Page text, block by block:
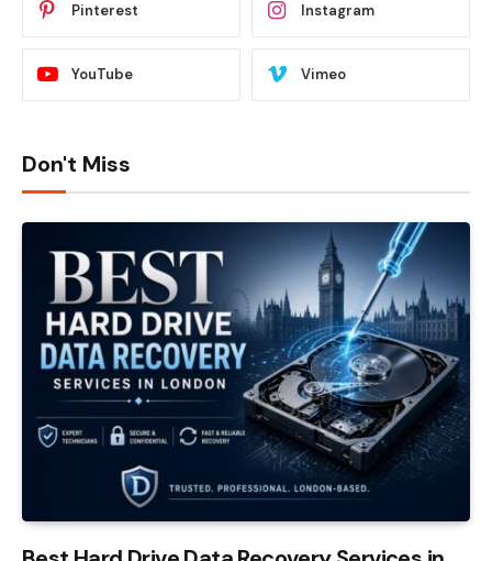
Pinterest Instagram
YouTube Vimeo
Don't Miss